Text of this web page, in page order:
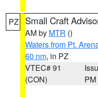
PZ Small Craft
AM by MTR ()
Waters from Pt.
60 nm, in PZ
VTEC# 91
(CON)
PM